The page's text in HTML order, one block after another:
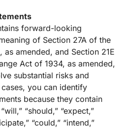
forward-looking
of Section 27A of the
as amended, and Section 21E
Act of 1934, as amended,
substantial risks and
you can identify
because they contain
“should,” “expect,”
“could,” “intend,”